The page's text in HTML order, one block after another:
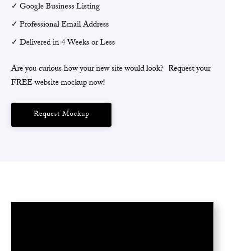
✓ Google Business Listing
✓ Professional Email Address
✓ Delivered in 4 Weeks or Less
Are you curious how your new site would look? Request your
FREE website mockup now!
Request Mockup